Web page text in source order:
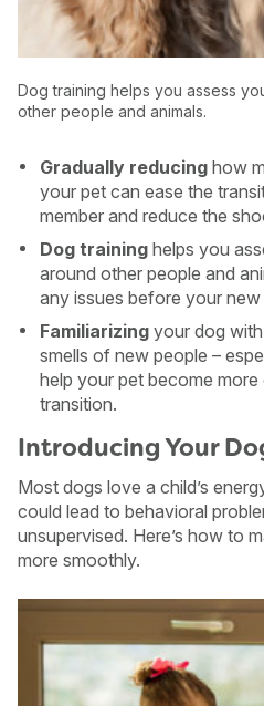
Dog training helps you assess
other people and animals.
Gradually reducing how
your pet can ease the
member and reduce the
Dog training helps you
around other people and
any issues before your
Familiarizing your dog
smells of new people –
help your pet become
transition.
Introducing Your
Most dogs love a child’s
could lead to behavioral
unsupervised. Here’s how to
more smoothly.